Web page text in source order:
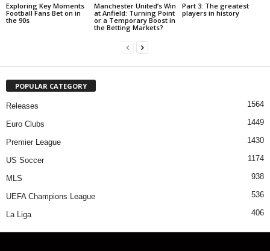
Exploring Key Moments
Football Fans Bet on in
the 90s
Manchester United’s Win
at Anfield: Turning Point
or a Temporary Boost in
the Betting Markets?
Part 3: The greatest
players in history
POPULAR CATEGORY
Releases 1564
Euro Clubs 1449
Premier League 1430
US Soccer 1174
MLS 938
UEFA Champions League 536
La Liga 406